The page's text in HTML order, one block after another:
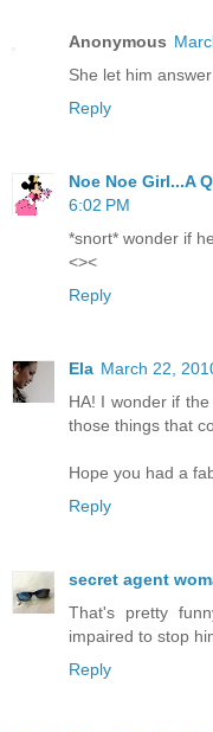
Anonymous
She let him
Reply
Noe Noe Girl...A
6:02 PM
*snort* wonder if
<><
Reply
Ela March 22,
HA! I wonder if
those things that
Hope you had a
Reply
secret agent
That's pretty
impaired to stop
Reply